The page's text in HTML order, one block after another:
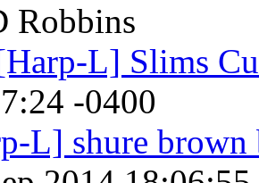
Robbins
L] Slims
-0400
L] shure